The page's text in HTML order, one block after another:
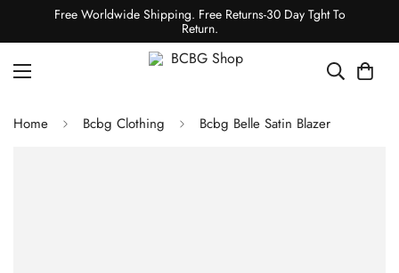
Free Worldwide Shipping. Free Returns-30 Day Tght To
Return.
Home Bcbg Clothing Bcbg Belle Satin Blazer